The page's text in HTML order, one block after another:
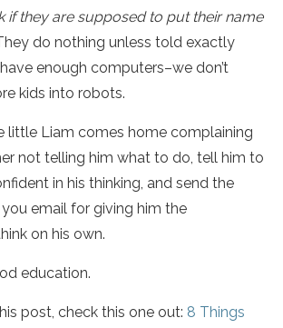
if they are supposed to put their name
do nothing unless told exactly
enough computers–we don’t
kids into robots.
little Liam comes home complaining
not telling him what to do, tell him to
in his thinking, and send the
email for giving him the
on his own.
education.
post, check this one out: 8 Things